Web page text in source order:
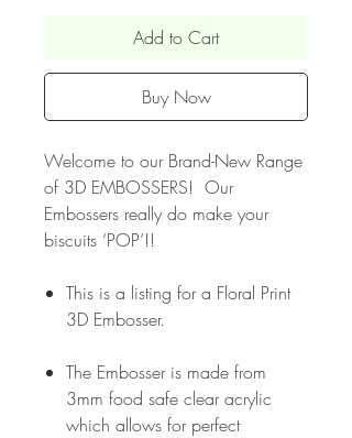
Add to Cart
Buy Now
Welcome to our Brand-New Range
of 3D EMBOSSERS! Our
Embossers really do make your
biscuits ‘POP’!!
This is a listing for a Floral Print
3D Embosser.
The Embosser is made from
3mm food safe clear acrylic
which allows for perfect